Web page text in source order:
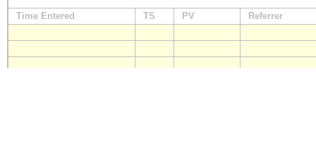
Time Entered TS PV Referrer